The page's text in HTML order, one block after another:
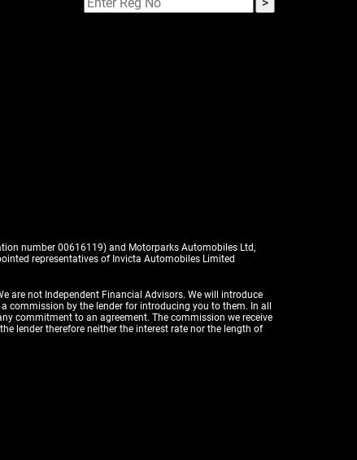
number 00616119) and Motorparks Automobiles Ltd,
representatives of Invicta Automobiles Limited
are not Independent Financial Advisors. We will introduce
commission by the lender for introducing you to them. In all
commitment to an agreement. The commission we receive
lender therefore neither the interest rate nor the length of